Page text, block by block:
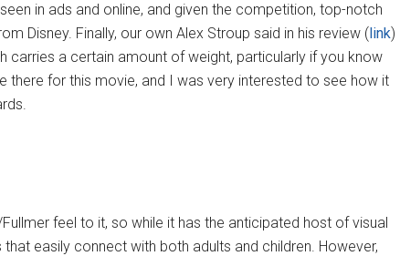
in ads and online, and given the competition, top-notch
Disney. Finally, our own Alex Stroup said in his review (link)
carries a certain amount of weight, particularly if you know
there for this movie, and I was very interested to see how it
feel to it, so while it has the anticipated host of visual
easily connect with both adults and children. However,